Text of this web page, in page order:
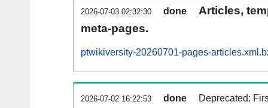
2026-07-03 02:32:30 done
Articles,
meta-pages.
ptwikiversity-20260701-pages-
2026-07-02 16:22:53 done Deprecated: